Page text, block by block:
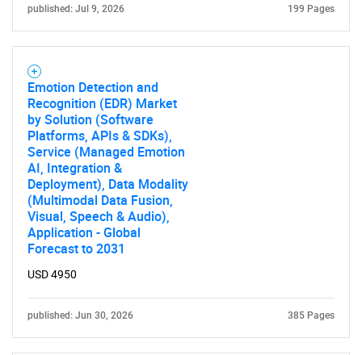
published: Jul 9, 2026 199 Pages
Emotion Detection and
Recognition (EDR) Market
by Solution (Software
Platforms, APIs & SDKs),
Service (Managed Emotion
AI, Integration &
Deployment), Data Modality
(Multimodal Data Fusion,
Visual, Speech & Audio),
Application - Global
Forecast to 2031
USD 4950
published: Jun 30, 2026 385 Pages